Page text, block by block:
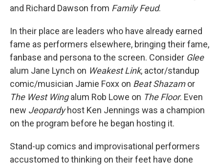
and Richard Dawson from Family Feud.
In their place are leaders who have already earned
fame as performers elsewhere, bringing their fame,
fanbase and persona to the screen. Consider Glee
alum Jane Lynch on Weakest Link, actor/standup
comic/musician Jamie Foxx on Beat Shazamor
The West Wingalum Rob Lowe on The Floor. Even
new Jeopardyhost Ken Jennings was a champion
on the program before he began hosting it.
Stand-up comics and improvisational performers
accustomed to thinking on their feet have done